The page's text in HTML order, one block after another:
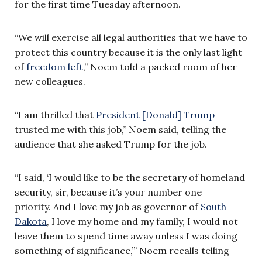
for the first time Tuesday afternoon.
“We will exercise all legal authorities that we have to
protect this country because it is the only last light
offreedom left,” Noem told a packed room of her
new colleagues.
“I am thrilled that President [Donald] Trump
trusted me with this job,” Noem said, telling the
audience that she asked Trump for the job.
“I said, ‘I would like to be the secretary of homeland
security, sir, because it’s your number one
priority. And I love my job as governor of South
Dakota, I love my home and my family, I would not
leave them to spend time away unless I was doing
something of significance,’” Noem recalls telling